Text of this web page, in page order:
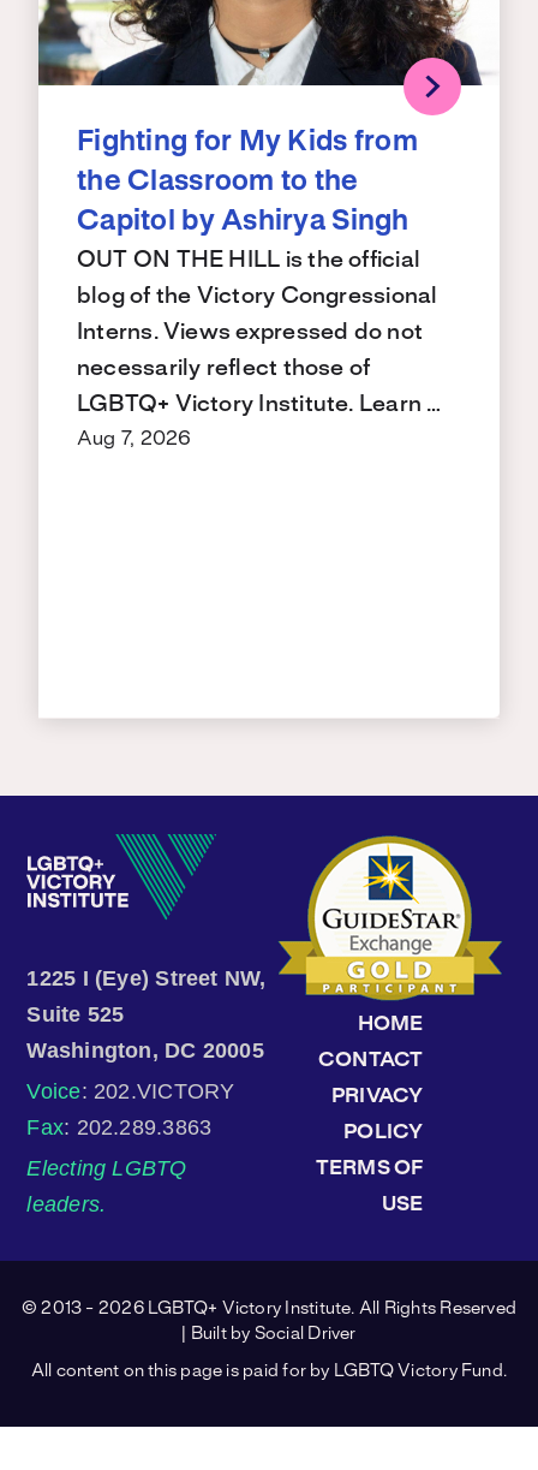
Fighting for My Kids from
the Classroom to the
Capitol by Ashirya Singh
OUT ON THE HILL is the official
blog of the Victory Congressional
Interns. Views expressed do not
necessarily reflect those of
LGBTQ+ Victory Institute. Learn …
Aug 7, 2026
1225 I (Eye) Street NW,
Suite 525
Washington, DC 20005
Voice: 202.VICTORY
Fax: 202.289.3863
Electing LGBTQ
leaders.
HOME
CONTACT
PRIVACY
POLICY
TERMS OF
USE
© 2013 - 2026 LGBTQ+ Victory Institute. All Rights Reserved
| Built by Social Driver
All content on this page is paid for by LGBTQ Victory Fund.